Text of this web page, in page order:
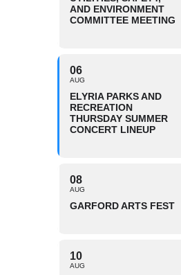
AND ENVIRONMENT
COMMITTEE MEETING
06
AUG
ELYRIA PARKS AND
RECREATION
THURSDAY SUMMER
CONCERT LINEUP
08
AUG
GARFORD ARTS FEST
10
AUG